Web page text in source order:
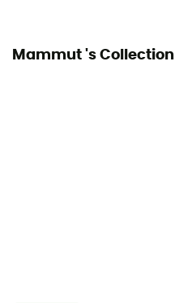
Yes
Mammut 's Collection